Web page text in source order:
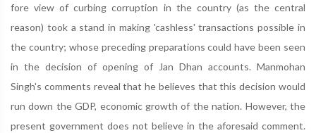
fore view of curbing corruption in the country (as the central
reason) took a stand in making 'cashless' transactions possible in
the country; whose preceding preparations could have been seen
in the decision of opening of Jan Dhan accounts. Manmohan
Singh's comments reveal that he believes that this decision would
run down the GDP, economic growth of the nation. However, the
present government does not believe in the aforesaid comment.